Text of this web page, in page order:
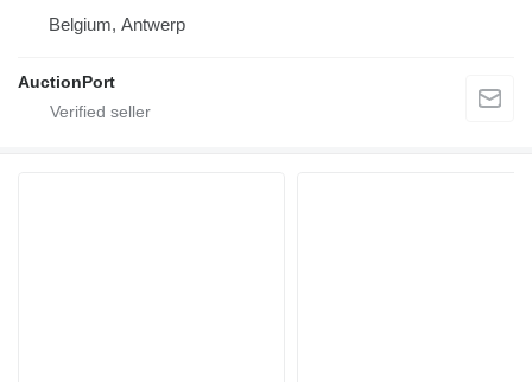
Belgium, Antwerp
AuctionPort